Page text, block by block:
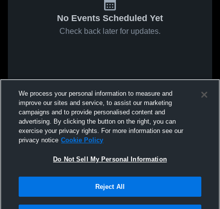
No Events Scheduled Yet
Check back later for updates.
We process your personal information to measure and
improve our sites and service, to assist our marketing
campaigns and to provide personalised content and
advertising. By clicking the button on the right, you can
exercise your privacy rights. For more information see our
privacy notice Cookie Policy
Do Not Sell My Personal Information
Reject All